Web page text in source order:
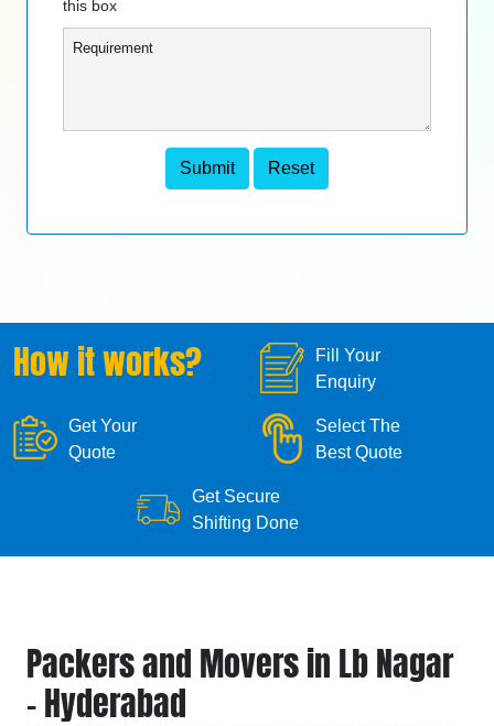
this box
How it works?
Fill Your
Enquiry
Get Your
Quote
Select The
Best Quote
Get Secure
Shifting Done
Packers and Movers in Lb Nagar
- Hyderabad